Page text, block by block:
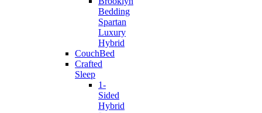
Bedding
Spartan
Luxury
Hybrid
CouchBed
Crafted
Sleep
1-
Sided
Hybrid